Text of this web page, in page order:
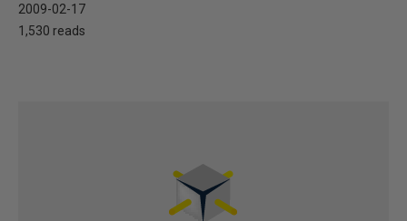
2009-02-17
1,530 reads